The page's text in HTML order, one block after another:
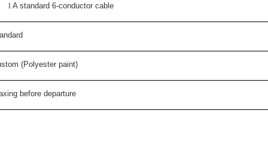
l A standard 6-conductor cable
(Polyester paint)
before departure